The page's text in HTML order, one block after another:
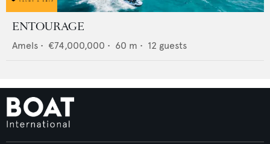
ENTOURAGE
Amels • €74,000,000 • 60 m • 12 guests